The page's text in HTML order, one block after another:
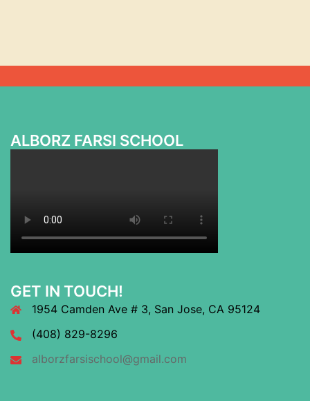
ALBORZ FARSI SCHOOL
GET IN TOUCH!
1954 Camden Ave # 3, San Jose, CA 95124
(408) 829-8296
alborzfarsischool@gmail.com